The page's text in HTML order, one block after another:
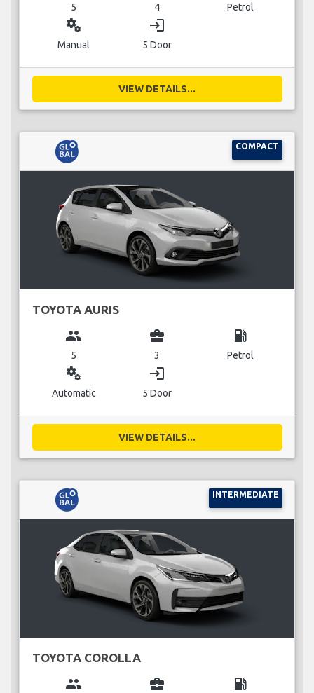
5 4 Petrol
miscellaneous_services
Manual
login
5 Door
VIEW DETAILS...
COMPACT
TOYOTA AURIS
group
5
business_center
3
local_gas_station
Petrol
miscellaneous_services
Automatic
login
5 Door
VIEW DETAILS...
INTERMEDIATE
TOYOTA COROLLA
group business_center local_gas_station